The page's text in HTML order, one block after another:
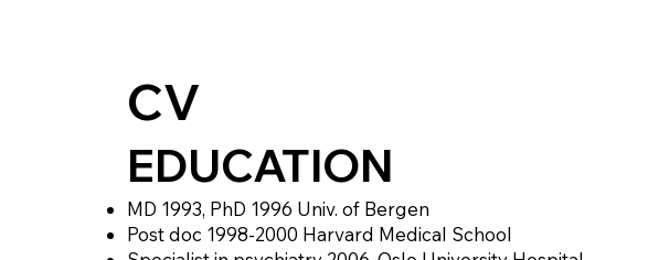
CV
EDUCATION
MD 1993, PhD 1996 Univ. of Bergen
Post doc 1998-2000 Harvard Medical School